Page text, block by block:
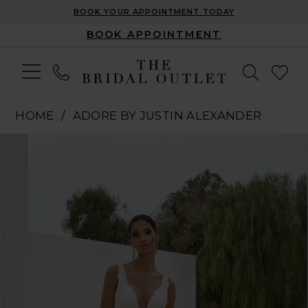
BOOK YOUR APPOINTMENT TODAY
BOOK APPOINTMENT
HOME
ADORE BY JUSTIN ALEXANDER